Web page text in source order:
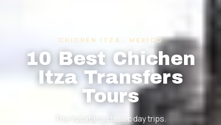
CHICHEN ITZA · MEXICO
10 Best Chichen
Itza Transfers
Tours
The Yucatan's classic day trips.